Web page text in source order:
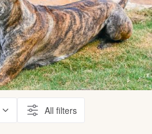
All filters